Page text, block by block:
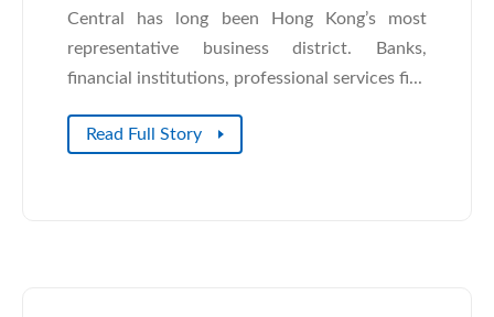
Central has long been Hong Kong’s most
representative business district. Banks,
financial institutions, professional services fi...
Read Full Story